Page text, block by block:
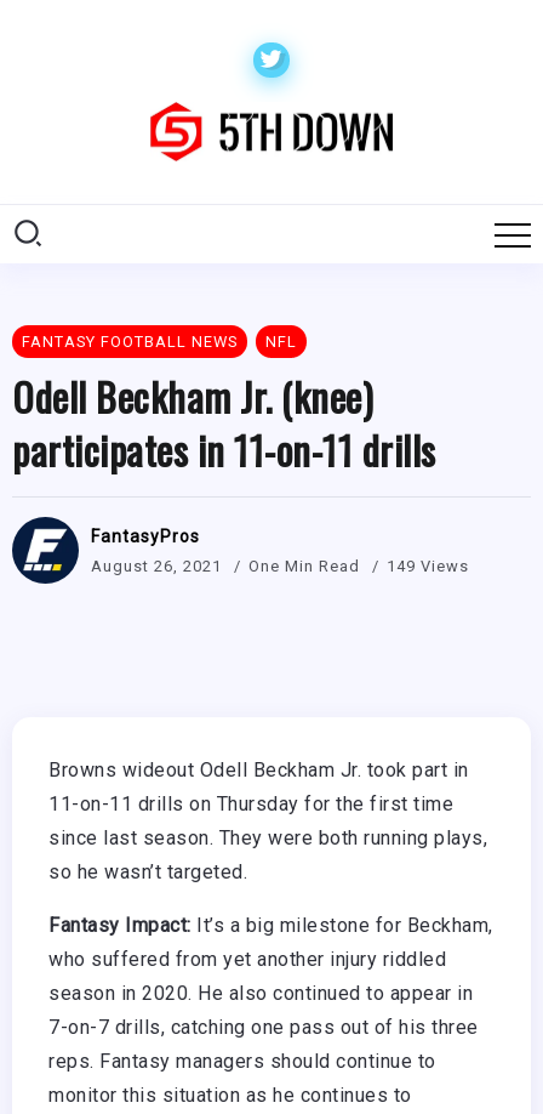
FANTASY FOOTBALL NEWS NFL
Odell Beckham Jr. (knee)
participates in 11-on-11 drills
FantasyPros
August 26, 2021 One Min Read 149 Views
Browns wideout Odell Beckham Jr. took part in
11-on-11 drills on Thursday for the first time
since last season. They were both running plays,
so he wasn’t targeted.
Fantasy Impact: It’s a big milestone for Beckham,
who suffered from yet another injury riddled
season in 2020. He also continued to appear in
7-on-7 drills, catching one pass out of his three
reps. Fantasy managers should continue to
monitor this situation as he continues to